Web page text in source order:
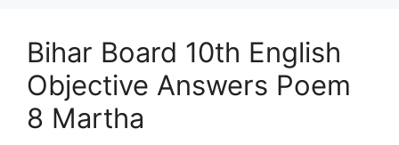
Bihar Board 10th English
Objective Answers Poem
8 Martha